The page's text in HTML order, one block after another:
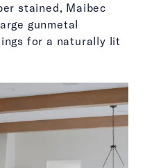
stained, Maibec
gunmetal
for a naturally lit